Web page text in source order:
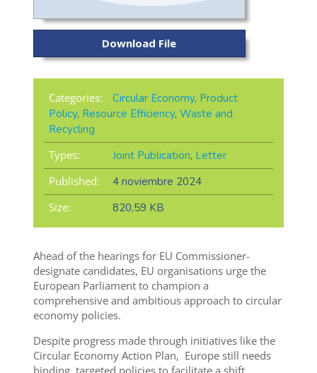
Download File
Categories: Circular Economy, Product
Policy, Resource Efficiency, Waste and
Recycling
Types:
Joint Publication, Letter
Published:
4 noviembre 2024
Size:
820,59 KB
Ahead of the hearings for EU Commissioner-
designate candidates, EU organisations urge the
European Parliament to champion a
comprehensive and ambitious approach to circular
economy policies.
Despite progress made through initiatives like the
Circular Economy Action Plan, Europe still needs